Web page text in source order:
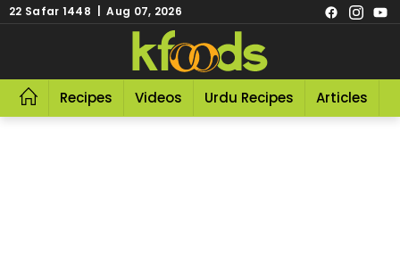
22 Safar 1448 | Aug 07, 2026
Recipes Videos Urdu Recipes Articles